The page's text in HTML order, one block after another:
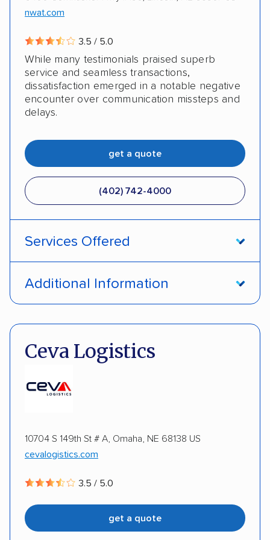
nwat.com
3.5 / 5.0
While many testimonials praised superb
service and seamless transactions,
dissatisfaction emerged in a notable negative
encounter over communication missteps and
delays.
get a quote
(402) 742-4000
Services Offered
Additional Information
Ceva Logistics
10704 S 149th St # A, Omaha, NE 68138 US
cevalogistics.com
3.5 / 5.0
get a quote